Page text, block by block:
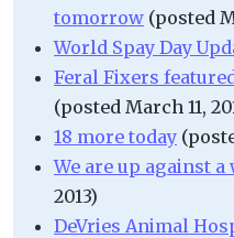
tomorrow (posted
World Spay Day
Feral Fixers
(posted March 11,
18 more today
We are up against a
2013)
DeVries Animal